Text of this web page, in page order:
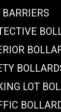
BARRIERS
LOT